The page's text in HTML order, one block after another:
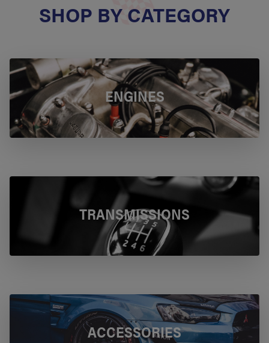
SHOP BY CATEGORY
ENGINES
TRANSMISSIONS
ACCESSORIES